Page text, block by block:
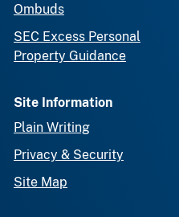
Ombuds
SEC Excess Personal
Property Guidance
Site Information
Plain Writing
Privacy & Security
Site Map